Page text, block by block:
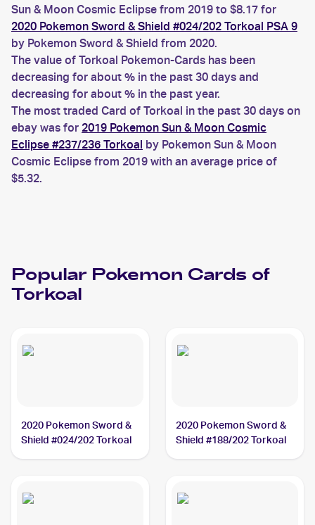
Sun & Moon Cosmic Eclipse from 2019 to $8.17 for
2020 Pokemon Sword & Shield #024/202 Torkoal PSA 9
by Pokemon Sword & Shield from 2020.
The value of Torkoal Pokemon-Cards has been
decreasing for about % in the past 30 days and
decreasing for about % in the past year.
The most traded Card of Torkoal in the past 30 days on
ebay was for 2019 Pokemon Sun & Moon Cosmic
Eclipse #237/236 Torkoal by Pokemon Sun & Moon
Cosmic Eclipse from 2019 with an average price of
$5.32.
Popular Pokemon Cards of
Torkoal
2020 Pokemon Sword &
Shield #024/202 Torkoal
2020 Pokemon Sword &
Shield #188/202 Torkoal